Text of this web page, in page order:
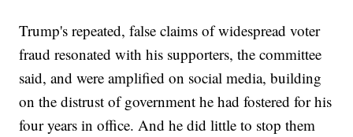
Trump's repeated, false claims of widespread voter
fraud resonated with his supporters, the committee
said, and were amplified on social media, building
on the distrust of government he had fostered for his
four years in office. And he did little to stop them